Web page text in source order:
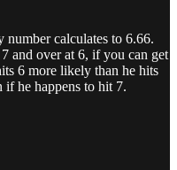
number calculates to 6.66.
and over at 6, if you can get
6 more likely than he hits
if he happens to hit 7.